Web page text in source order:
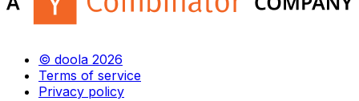
© doola 2026
Terms of service
Privacy policy